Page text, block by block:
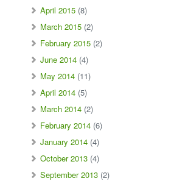
April 2015 (8)
March 2015 (2)
February 2015 (2)
June 2014 (4)
May 2014 (11)
April 2014 (5)
March 2014 (2)
February 2014 (6)
January 2014 (4)
October 2013 (4)
September 2013 (2)